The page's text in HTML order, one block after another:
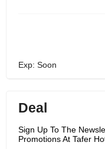
Exp: Soon
Deal
Sign Up To The
Promotions At Tafer